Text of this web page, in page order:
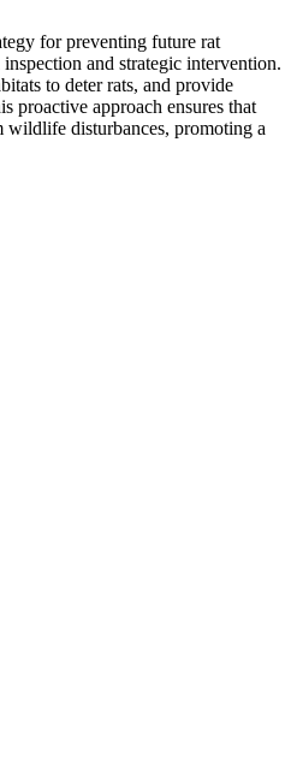
for preventing future rat
and strategic intervention.
to deter rats, and provide
proactive approach ensures that
disturbances, promoting a